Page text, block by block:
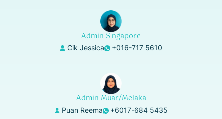
Admin Singapore
Cik Jessica +016-717 5610
Admin Muar/Melaka
Puan Reema +6017-684 5435